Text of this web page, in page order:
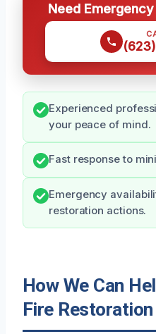
Need
Experienced
your peace of mind.
Fast response to
Emergency
restoration actions.
How We Can
Fire